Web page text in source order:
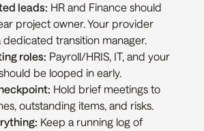
leads: HR and Finance should
project owner. Your provider
dedicated transition manager.
roles: Payroll/HRIS, IT, and your
be looped in early.
Hold brief meetings to
outstanding items, and risks.
Keep a running log of